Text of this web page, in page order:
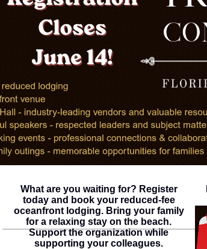
What are you waiting for? Register
today and book your reduced-fee
oceanfront lodging. Bring your family
for a relaxing stay on the beach.
Support the organization while
supporting your colleagues.